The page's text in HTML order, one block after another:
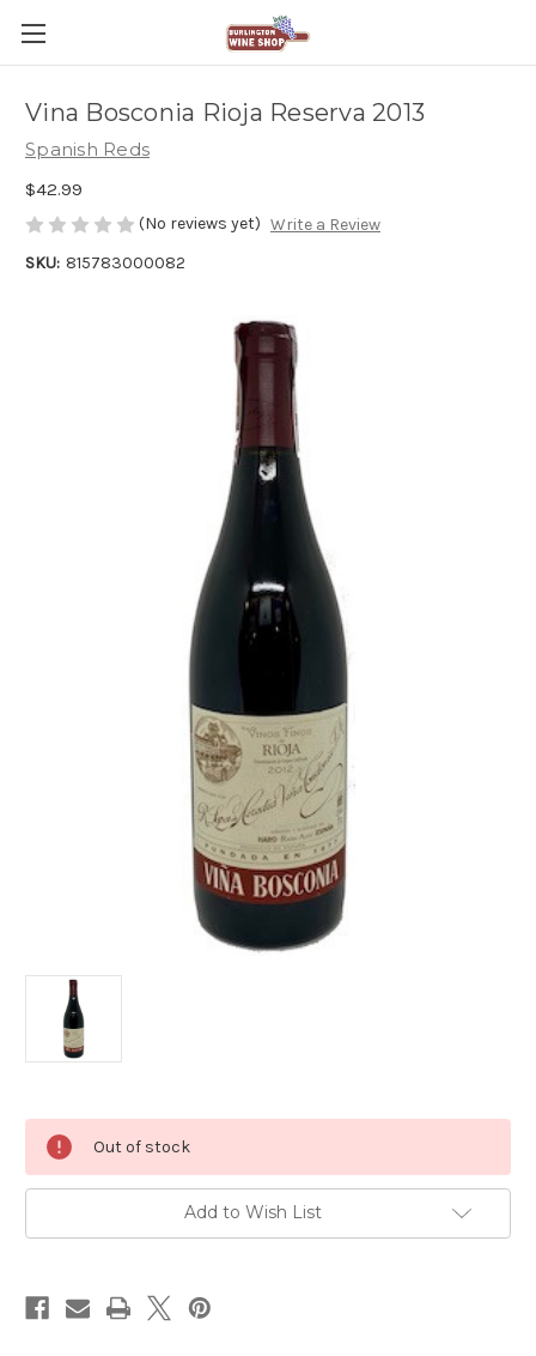
Vina Bosconia Rioja Reserva 2013
Spanish Reds
$42.99
(No reviews yet) Write a Review
SKU: 815783000082
Stock:
Out of stock
Add to Wish List